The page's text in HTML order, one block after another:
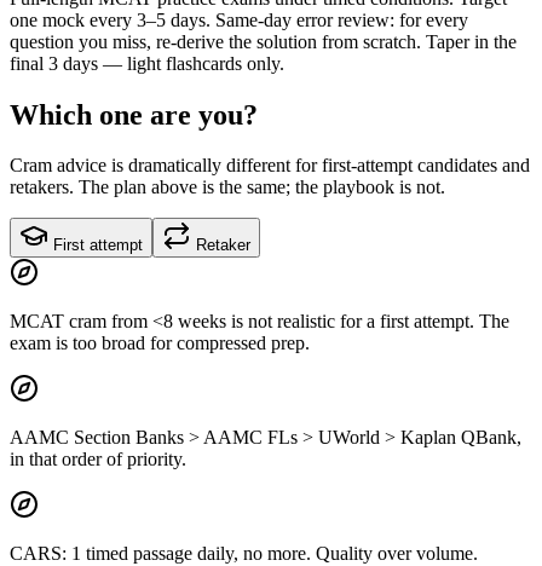
one mock every 3–5 days. Same-day error review: for every
question you miss, re-derive the solution from scratch. Taper in the
final 3 days — light flashcards only.
Which one are you?
Cram advice is dramatically different for first-attempt candidates and
retakers. The plan above is the same; the playbook is not.
First attempt Retaker
MCAT cram from <8 weeks is not realistic for a first attempt. The
exam is too broad for compressed prep.
AAMC Section Banks > AAMC FLs > UWorld > Kaplan QBank,
in that order of priority.
CARS: 1 timed passage daily, no more. Quality over volume.